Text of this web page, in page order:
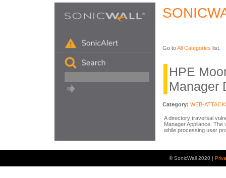
Go toAll Categories list.
HPE
Manager
Category: WEB-
A directory traversal
Manager Appliance. The
while processing user
© SonicWall 2020 |